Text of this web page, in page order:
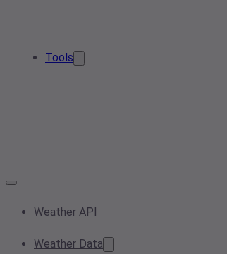
Tools
Weather API
Weather Data